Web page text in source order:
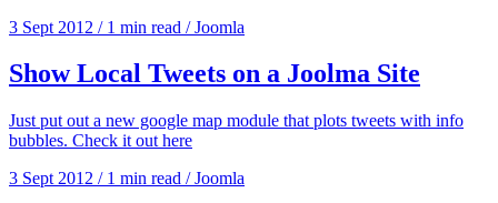
3 Sept 2012 / 1 min read / Joomla
Show Local Tweets on a Joolma Site
Just put out a new google map module that plots tweets with info
bubbles. Check it out here
3 Sept 2012 / 1 min read / Joomla